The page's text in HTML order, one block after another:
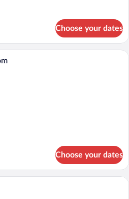
Choose your dates
A modern bedroom with two beds, a
Choose your dates
A modern living room with a sofa, a